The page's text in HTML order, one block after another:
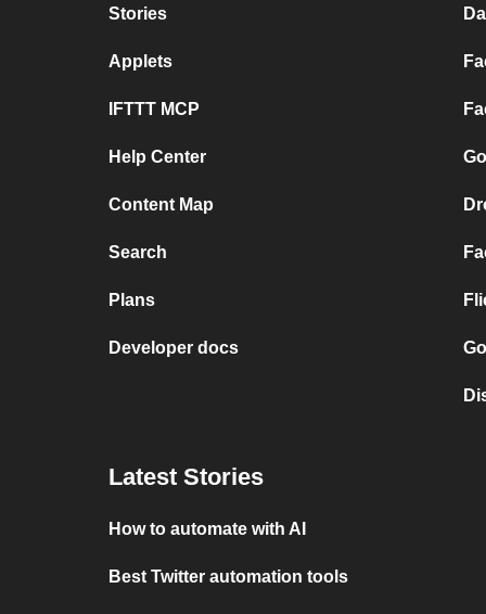
Stories
Applets
IFTTT MCP
Help Center
Content Map
Search
Plans
Developer docs
Latest Stories
How to automate with AI
Best Twitter automation tools